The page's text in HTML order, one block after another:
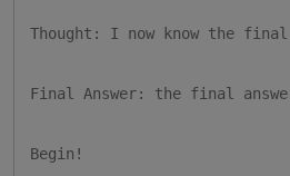
Thought: I now know the final
Final Answer: the final
Begin!